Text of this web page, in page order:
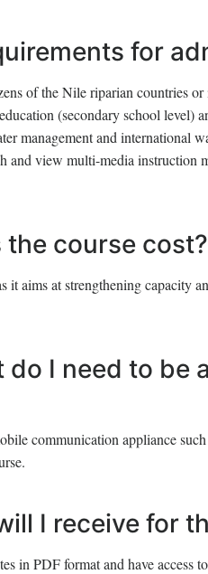
for
of the Nile riparian countries
(secondary school level)
management and international
and view multi-media instruction
course cost?
it aims at strengthening capacity
do I need to be
communication appliance
I receive for
in PDF format and have access